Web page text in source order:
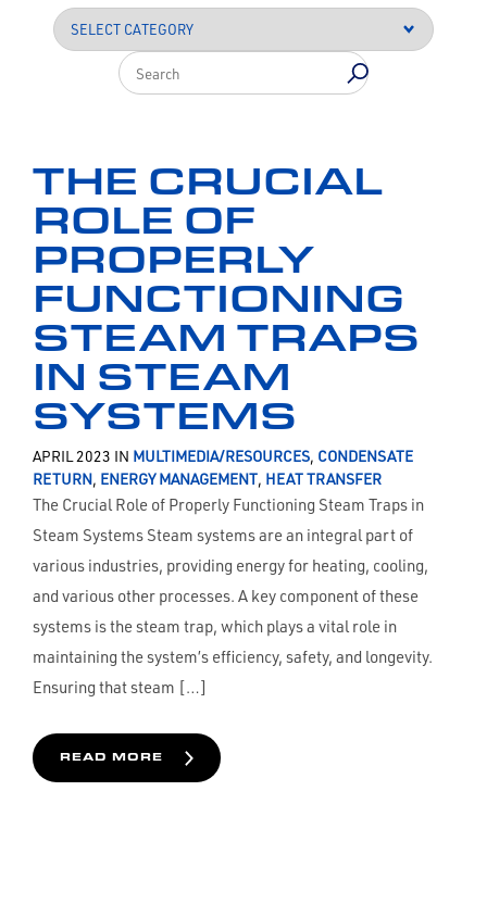
THE CRUCIAL
ROLE OF
PROPERLY
FUNCTIONING
STEAM TRAPS
IN STEAM
SYSTEMS
APRIL 2023 IN MULTIMEDIA/RESOURCES, CONDENSATE
RETURN, ENERGY MANAGEMENT, HEAT TRANSFER
The Crucial Role of Properly Functioning Steam Traps in
Steam Systems Steam systems are an integral part of
various industries, providing energy for heating, cooling,
and various other processes. A key component of these
systems is the steam trap, which plays a vital role in
maintaining the system’s efficiency, safety, and longevity.
Ensuring that steam […]
READ MORE